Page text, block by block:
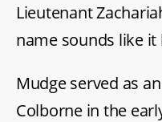
Lieutenant
name sounds like
Mudge served as
Colborne in the